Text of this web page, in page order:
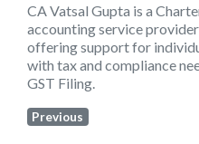
CA Vatsal Gupta is a
accounting service provider
offering support for
with tax and compliance
GST Filing.
Previous